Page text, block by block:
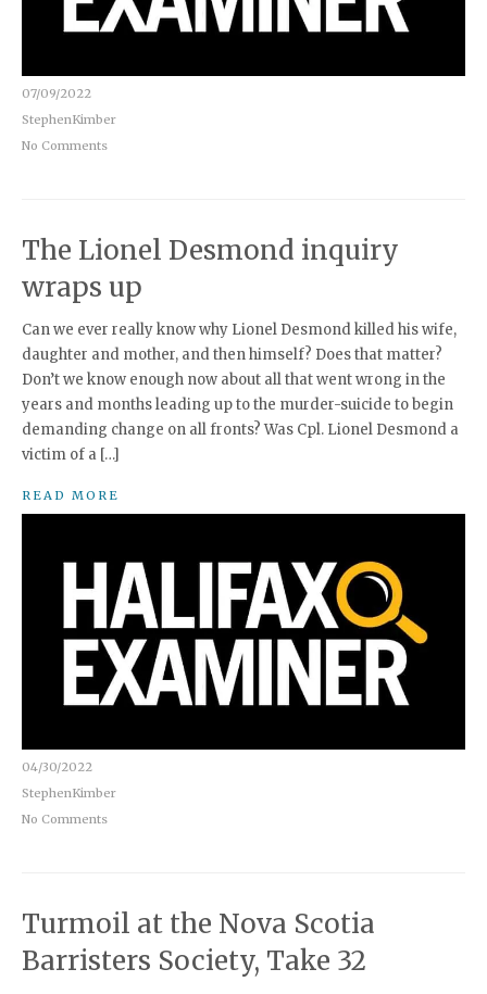
07/09/2022
StephenKimber
No Comments
The Lionel Desmond inquiry
wraps up
Can we ever really know why Lionel Desmond killed his wife,
daughter and mother, and then himself? Does that matter?
Don’t we know enough now about all that went wrong in the
years and months leading up to the murder-suicide to begin
demanding change on all fronts? Was Cpl. Lionel Desmond a
victim of a […]
READ MORE
04/30/2022
StephenKimber
No Comments
Turmoil at the Nova Scotia
Barristers Society, Take 32